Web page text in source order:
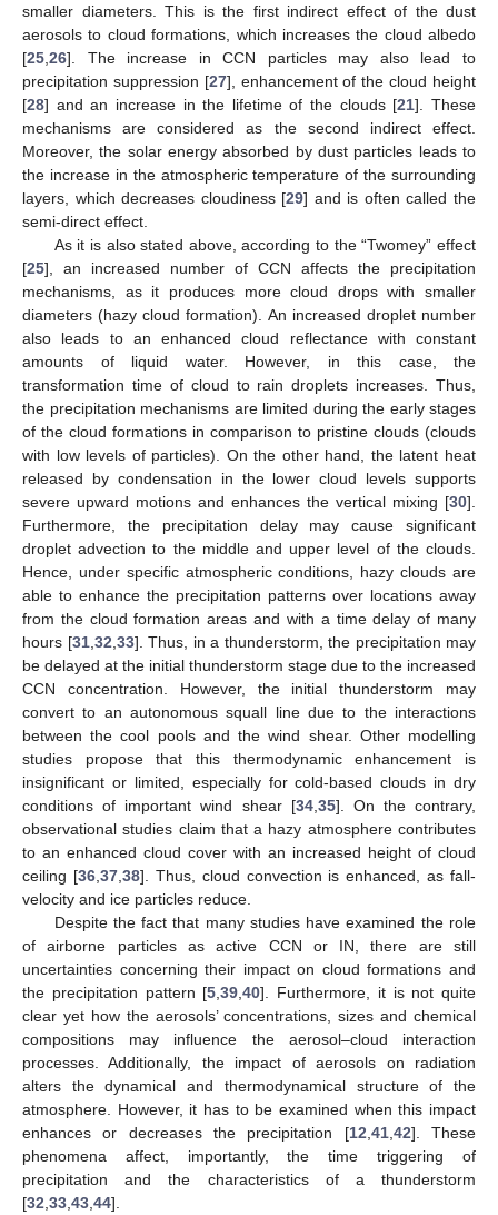
smaller diameters. This is the first indirect effect of the dust
aerosols to cloud formations, which increases the cloud albedo
[25 26]. The increase in CCN particles may also lead to
precipitation suppression [27], enhancement of the cloud height
[28] and an increase in the lifetime of the clouds [21]. These
mechanisms are considered as the second indirect effect.
Moreover, the solar energy absorbed by dust particles leads to
the increase in the atmospheric temperature of the surrounding
layers, which decreases cloudiness [29] and is often called the
semi-direct effect.
As it is also stated above, according to the “Twomey” effect
[25], an increased number of CCN affects the precipitation
mechanisms, as it produces more cloud drops with smaller
diameters (hazy cloud formation). An increased droplet number
also leads to an enhanced cloud reflectance with constant
amounts of liquid water. However, in this case, the
transformation time of cloud to rain droplets increases. Thus,
the precipitation mechanisms are limited during the early stages
of the cloud formations in comparison to pristine clouds (clouds
with low levels of particles). On the other hand, the latent heat
released by condensation in the lower cloud levels supports
severe upward motions and enhances the vertical mixing [30].
Furthermore, the precipitation delay may cause significant
droplet advection to the middle and upper level of the clouds.
Hence, under specific atmospheric conditions, hazy clouds are
able to enhance the precipitation patterns over locations away
from the cloud formation areas and with a time delay of many
hours [31, 32 33]. Thus, in a thunderstorm, the precipitation may
be delayed at the initial thunderstorm stage due to the increased
CCN concentration. However, the initial thunderstorm may
convert to an autonomous squall line due to the interactions
between the cool pools and the wind shear. Other modelling
studies propose that this thermodynamic enhancement is
insignificant or limited, especially for cold-based clouds in dry
conditions of important wind shear [34, 35]. On the contrary,
observational studies claim that a hazy atmosphere contributes
to an enhanced cloud cover with an increased height of cloud
ceiling [36, 37, 38]. Thus, cloud convection is enhanced, as fall-
velocity and ice particles reduce.
Despite the fact that many studies have examined the role
of airborne particles as active CCN or IN, there are still
uncertainties concerning their impact on cloud formations and
the precipitation pattern [5 ,39 ,40]. Furthermore, it is not quite
clear yet how the aerosols’ concentrations, sizes and chemical
compositions may influence the aerosol–cloud interaction
processes. Additionally, the impact of aerosols on radiation
alters the dynamical and thermodynamical structure of the
atmosphere. However, it has to be examined when this impact
enhances or decreases the precipitation [12 41, 42]. These
phenomena affect, importantly, the time triggering of
precipitation and the characteristics of a thunderstorm
[32 33 43 44].